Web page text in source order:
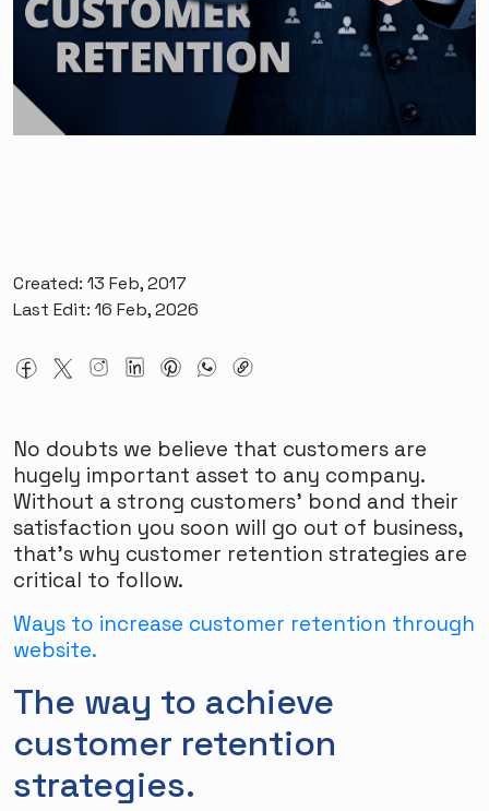
Created: 13 Feb, 2017
Last Edit: 16 Feb, 2026
No doubts we believe that customers are
hugely important asset to any company.
Without a strong customers' bond and their
satisfaction you soon will go out of business,
that's why customer retention strategies are
critical to follow.
Ways to increase customer retention through
website.
The way to achieve
customer retention
strategies.